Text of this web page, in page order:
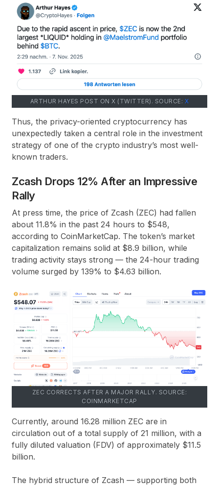
ARTHUR HAYES POST ON X (TWITTER). SOURCE: X
Thus, the privacy-oriented cryptocurrency has
unexpectedly taken a central role in the investment
strategy of one of the crypto industry’s most well-
known traders.
Zcash Drops 12% After an Impressive
Rally
At press time, the price of Zcash (ZEC) had fallen
about 11.8% in the past 24 hours to $548,
according to CoinMarketCap. The token’s market
capitalization remains solid at $8.9 billion, while
trading activity stays strong — the 24-hour trading
volume surged by 139% to $4.63 billion.
ZEC CORRECTS AFTER A MAJOR RALLY. SOURCE:
COINMARKETCAP
Currently, around 16.28 million ZEC are in
circulation out of a total supply of 21 million, with a
fully diluted valuation (FDV) of approximately $11.5
billion.
The hybrid structure of Zcash — supporting both